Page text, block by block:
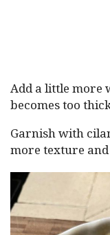
Add a little more
becomes too
Garnish with
more texture